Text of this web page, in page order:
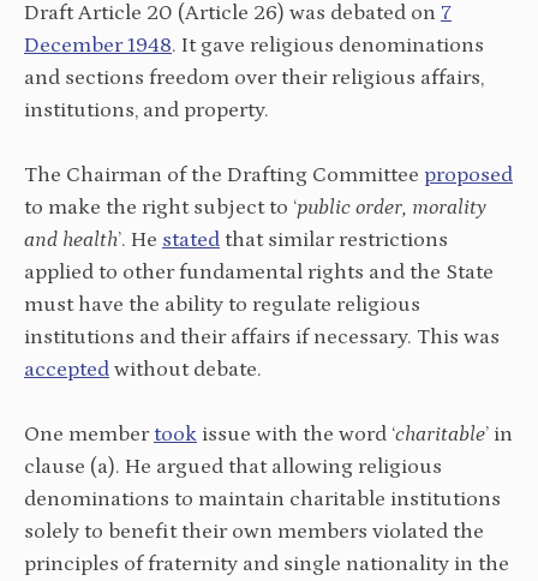
Draft Article 20 (Article 26) was debated on 7
December 1948. It gave religious denominations
and sections freedom over their religious affairs,
institutions, and property.
The Chairman of the Drafting Committee proposed
to make the right subject to ‘public order, morality
and health’. He stated that similar restrictions
applied to other fundamental rights and the State
must have the ability to regulate religious
institutions and their affairs if necessary. This was
accepted without debate.
One membertook issue with the word ‘charitable’ in
clause (a). He argued that allowing religious
denominations to maintain charitable institutions
solely to benefit their own members violated the
principles of fraternity and single nationality in the